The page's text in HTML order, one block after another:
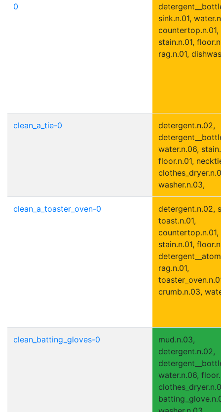
0
sink.n.01,
countertop.n.01,
stain.n.01,
rag.n.01,
clean_a_tie-0
detergent.n.02,
water.n.06,
floor.n.01,
washer.n.03,
clean_a_toaster_oven-0
detergent.n.02,
toast.n.01,
countertop.n.01,
stain.n.01,
rag.n.01,
crumb.n.03,
clean_batting_gloves-0
mud.n.03,
detergent.n.02,
water.n.06,